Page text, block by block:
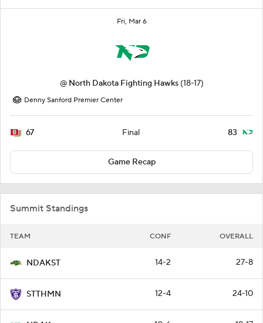
Fri, Mar 6
@ North Dakota Fighting Hawks (18-17)
Denny Sanford Premier Center
67 Final 83
Game Recap
Summit Standings
TEAM CONF OVERALL
NDAKST 14-2 27-8
STTHMN 12-4 24-10